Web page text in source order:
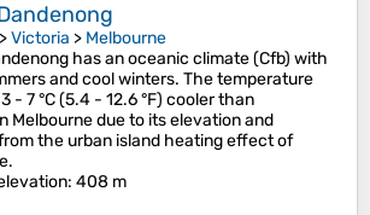
>Victoria > Melbourne
has an oceanic climate (Cfb) with
and cool winters. The temperature
- 7 °C (5.4 - 12.6 °F) cooler than
Melbourne due to its elevation and
the urban island heating effect of
: 408 m